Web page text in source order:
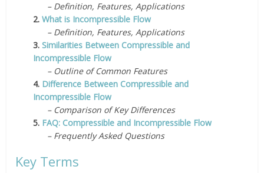
– Definition, Features, Applications
2.What is Incompressible Flow
– Definition, Features, Applications
3.Similarities Between Compressible and
Incompressible Flow
– Outline of Common Features
4. Difference Between Compressible and
Incompressible Flow
– Comparison of Key Differences
5. FAQ: Compressible and Incompressible Flow
– Frequently Asked Questions
Key Terms